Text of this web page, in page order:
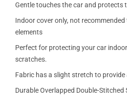
Gentle touches the car and protects
Indoor cover only, not
elements
Perfect for protecting your car
scratches.
Fabric has a slight stretch to
Durable Overlapped Double-Stitched